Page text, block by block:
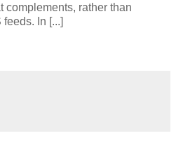
complements, rather than
In [...]